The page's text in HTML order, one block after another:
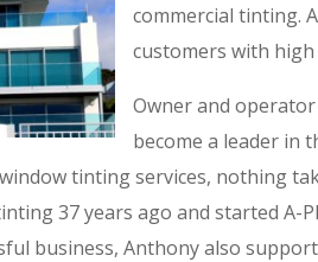
commercial tinting.
customers with
Owner and
become a leader in
tinting services, nothing
37 years ago and started A-
business, Anthony also